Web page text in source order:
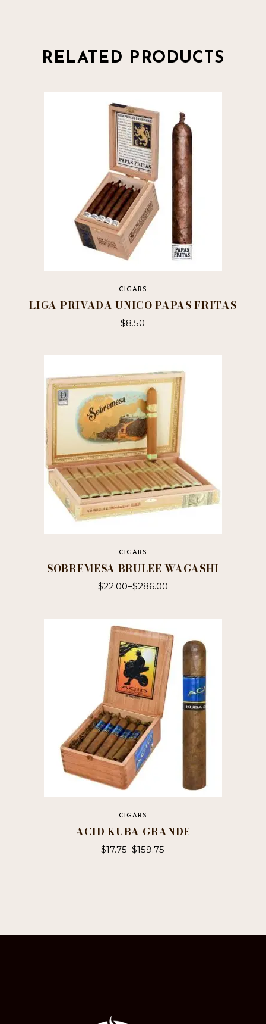
RELATED PRODUCTS
CIGARS
LIGA PRIVADA UNICO PAPAS FRITAS
$8.50
multiple
The
options
may
be
chosen
on
the
product
page
CIGARS
SOBREMESA BRULEE WAGASHI
$22.00–$286.00
multiple
variants.
The
options
may
be
chosen
on
the
product
page
CIGARS
ACID KUBA GRANDE
$17.75–$159.75
chosen